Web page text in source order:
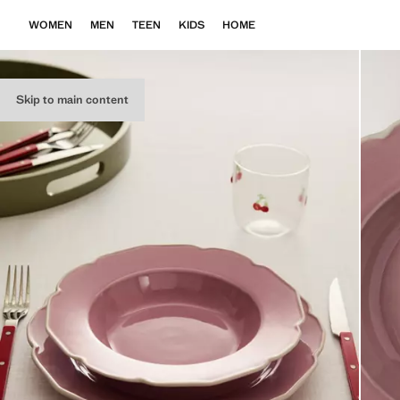
Skip to main content
WOMEN MEN TEEN KIDS HOME